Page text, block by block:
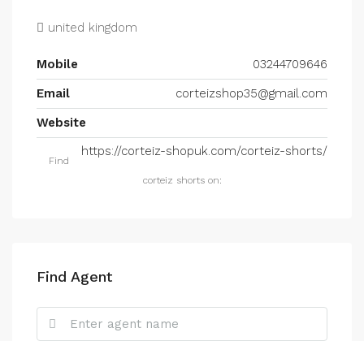
united kingdom
Mobile
03244709646
Email
corteizshop35@gmail.com
Website
https://corteiz-shopuk.com/corteiz-shorts/
Find
corteiz shorts on:
Find Agent